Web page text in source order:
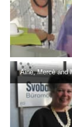
Aine, Mercè and